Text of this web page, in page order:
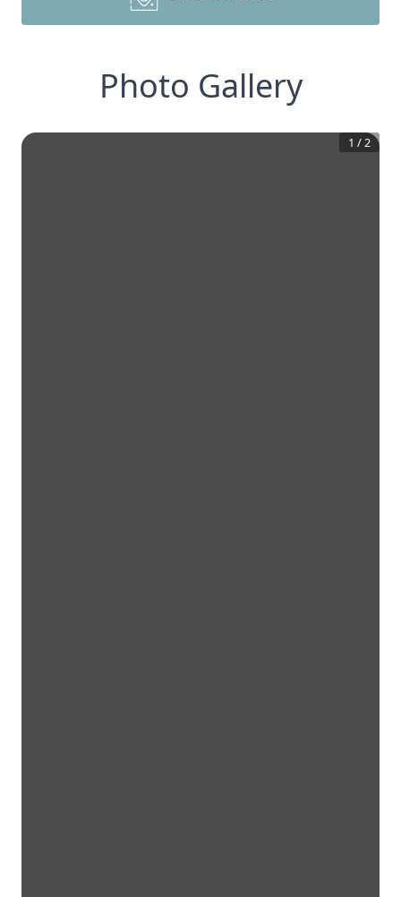
Photo Gallery
1 /2